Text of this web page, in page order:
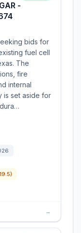
-
bids for
fuel cell
The
fire
internal
is set aside for
→